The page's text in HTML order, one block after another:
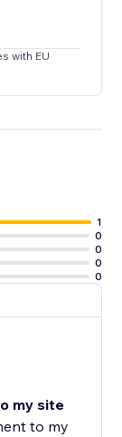
with EU
1
0
0
0
0
my site
to my